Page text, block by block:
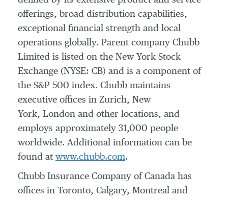
offerings, broad distribution capabilities,
exceptional financial strength and local
operations globally. Parent company Chubb
Limited is listed on the New York Stock
Exchange (NYSE: CB) and is a component of
the S&P 500 index. Chubb maintains
executive offices in Zurich, New
York, London and other locations, and
employs approximately 31,000 people
worldwide. Additional information can be
found at www.chubb.com.
Chubb Insurance Company of Canada has
offices in Toronto, Calgary, Montreal and